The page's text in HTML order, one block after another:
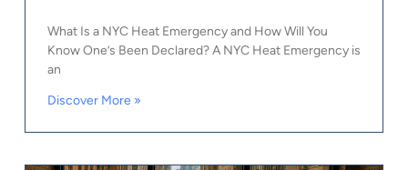
What Is a NYC Heat Emergency and How Will You
Know One’s Been Declared? A NYC Heat Emergency is
an
Discover More »